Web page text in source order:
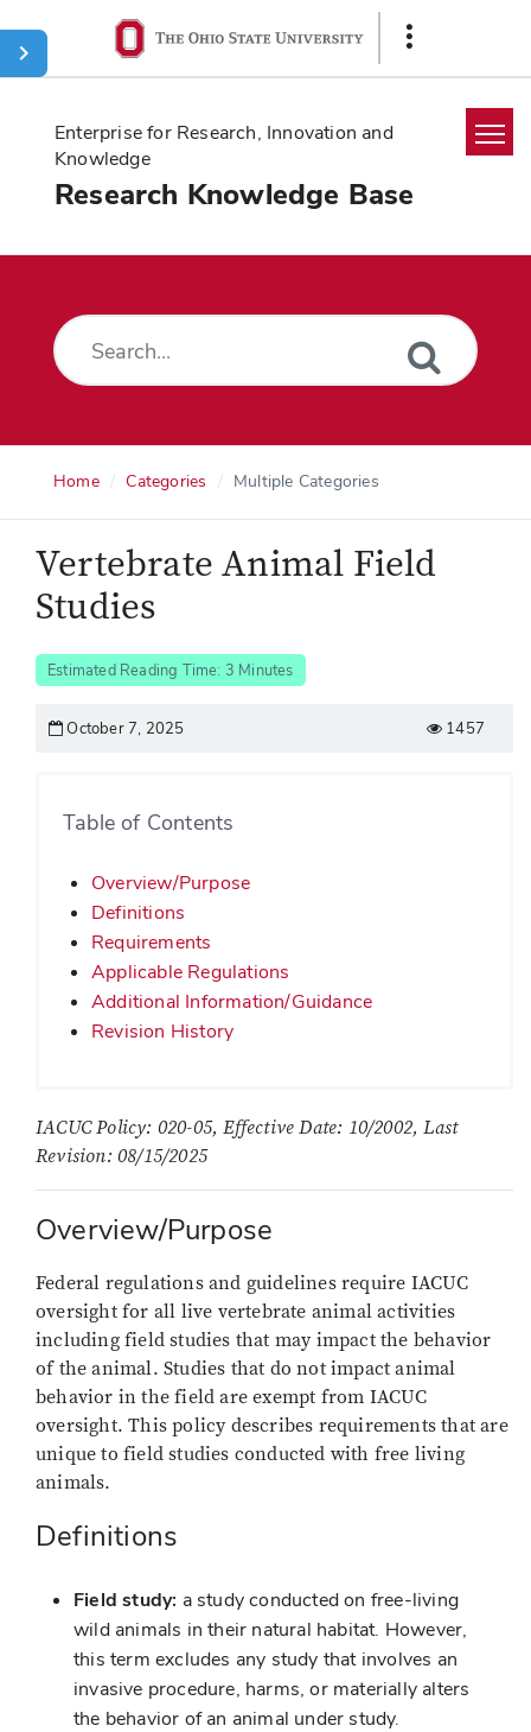
Ohio
State
Show
Enterprise for Research, Innovation and
Knowledge
Research Knowledge Base
Home
Downloads
Home Categories Multiple Categories
Vertebrate Animal Field
Studies
Estimated Reading Time: 3 Minutes
October 7, 2025 1457
Table of Contents
Overview/Purpose
Definitions
Requirements
Applicable Regulations
Additional Information/Guidance
Revision History
IACUC Policy: 020-05, Effective Date: 10/2002, Last
Revision: 08/15/2025
Overview/Purpose
Federal regulations and guidelines require IACUC
oversight for all live vertebrate animal activities
including field studies that may impact the behavior
of the animal. Studies that do not impact animal
behavior in the field are exempt from IACUC
oversight. This policy describes requirements that are
unique to field studies conducted with free living
animals.
Definitions
Field study: a study conducted on free-living
wild animals in their natural habitat. However,
this term excludes any study that involves an
invasive procedure, harms, or materially alters
the behavior of an animal under study.